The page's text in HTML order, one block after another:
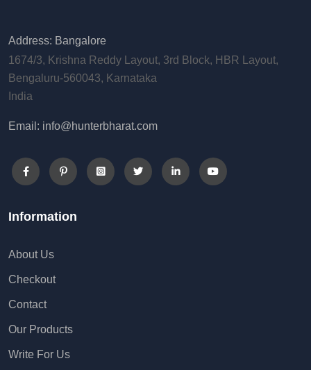
Address: Bangalore
1674/3, Krishna Reddy Layout, 3rd Block, HBR Layout,
Bengaluru-560043, Karnataka
India
Email: info@hunterbharat.com
Information
About Us
Checkout
Contact
Our Products
Write For Us